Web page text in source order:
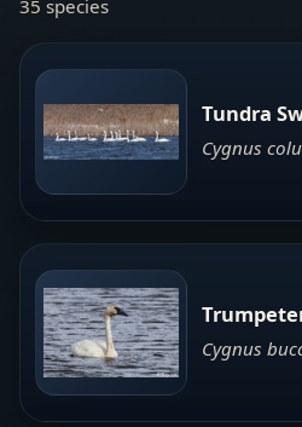
35 species
Tundra
Cygnus
Cygnus